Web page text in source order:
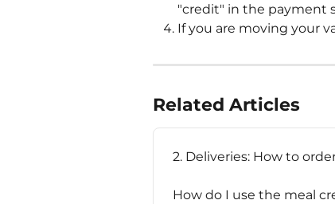
"credit" in the payment
If you are moving your
Related Articles
2. Deliveries: How to
How do I use the meal